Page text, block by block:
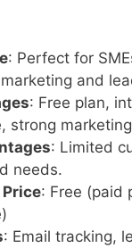
: Perfect for
and
: Free plan,
strong
: Limited
needs.
: Free (paid
: Email tracking,